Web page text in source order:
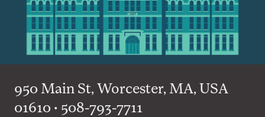
950 Main St, Worcester, MA, USA
01610 • 508-793-7711